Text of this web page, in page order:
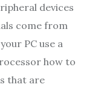
devices
come from
PC use a
how to
that are